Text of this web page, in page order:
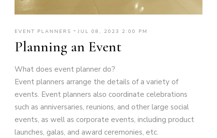
EVENT PLANNERS -JUL 08, 2023 2:00 PM
Planning an Event
What does event planner do?
Event planners arrange the details of a variety of
events. Event planners also coordinate celebrations
such as anniversaries, reunions, and other large social
events, as well as corporate events, including product
launches, galas, and award ceremonies, etc.